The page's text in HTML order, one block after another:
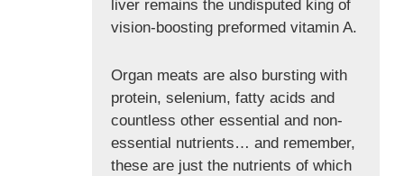
liver remains the undisputed king of
vision-boosting preformed vitamin A.
Organ meats are also bursting with
protein, selenium, fatty acids and
countless other essential and non-
essential nutrients… and remember,
these are just the nutrients of which